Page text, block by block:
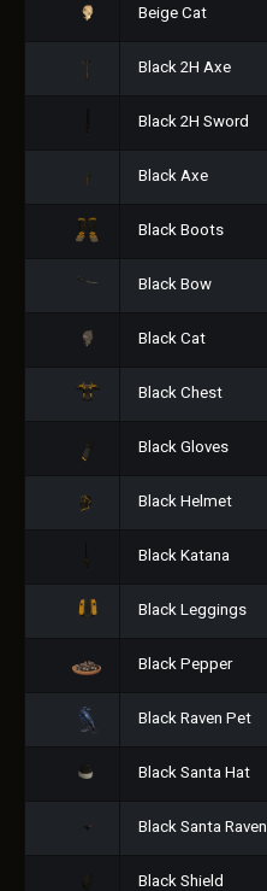
Beige Cat
Black 2H Axe
Black 2H Sword
Black Axe
Black Boots
Black Bow
Black Cat
Black Chest
Black Gloves
Black Helmet
Black Katana
Black Leggings
Black Pepper
Black Raven Pet
Black Santa Hat
Black Santa Raven
Black Shield